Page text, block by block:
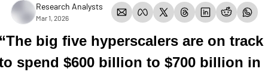
Research Analysts
Mar 1, 2026
big five hyperscalers are on track
spend $600 billion to $700 billion in